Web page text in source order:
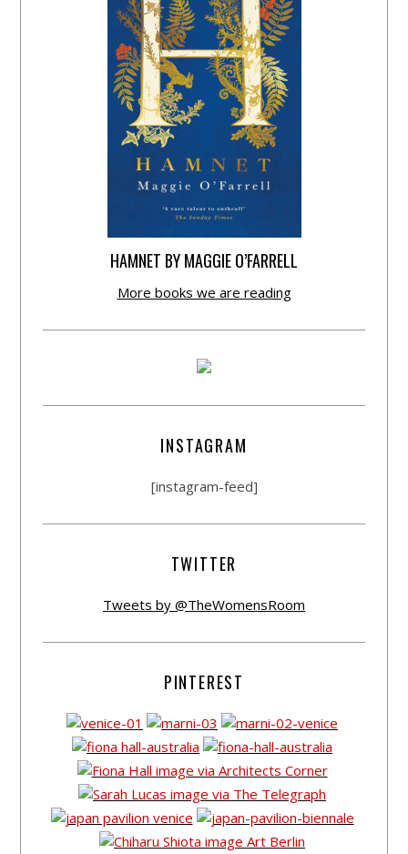
HAMNET BY MAGGIE O’FARRELL
More books we are reading
INSTAGRAM
[instagram-feed]
TWITTER
Tweets by @TheWomensRoom
PINTEREST